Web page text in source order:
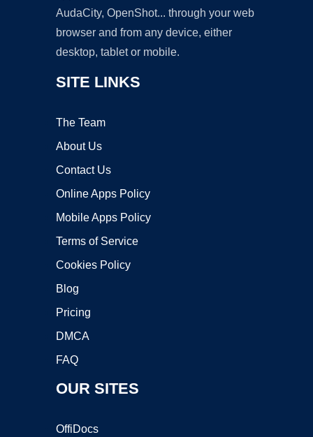
AudaCity, OpenShot... through your web
browser and from any device, either
desktop, tablet or mobile.
SITE LINKS
The Team
About Us
Contact Us
Online Apps Policy
Mobile Apps Policy
Terms of Service
Cookies Policy
Blog
Pricing
DMCA
FAQ
OUR SITES
OffiDocs